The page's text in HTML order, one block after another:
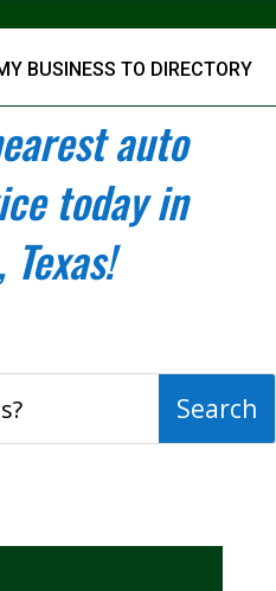
BUSINESS TO DIRECTORY
auto
today in